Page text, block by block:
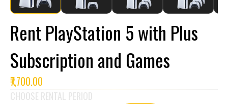
Rent PlayStation 5 with Plus
Subscription and Games
₹7,700.00
CHOOSE RENTAL PERIOD